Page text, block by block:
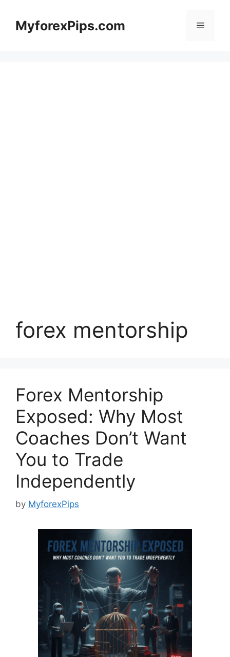
contentMyforexPips.com Menu
forex mentorship
Forex Mentorship
Exposed: Why Most
Coaches Don’t Want
You to Trade
Independently
by MyforexPips